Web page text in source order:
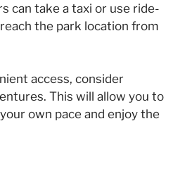
can take a taxi or use ride-
the park location from
access, consider
This will allow you to
own pace and enjoy the